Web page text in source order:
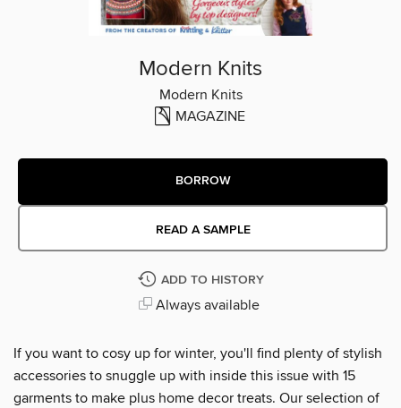
Modern Knits
Modern Knits
MAGAZINE
BORROW
READ A SAMPLE
ADD TO HISTORY
Always available
If you want to cosy up for winter, you'll find plenty of stylish
accessories to snuggle up with inside this issue with 15
garments to make plus home decor treats. Our selection of